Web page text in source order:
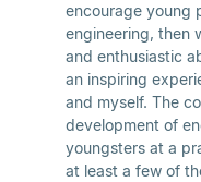
encourage young
engineering, then
and enthusiastic
an inspiring
and myself. The
development of
youngsters at a
at least a few of